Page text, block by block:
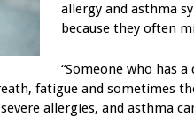
allergy and asthma
because they often
“Someone who has
fatigue and sometimes
allergies, and asthma